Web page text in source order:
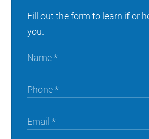
Fill out the form to learn if or
you.